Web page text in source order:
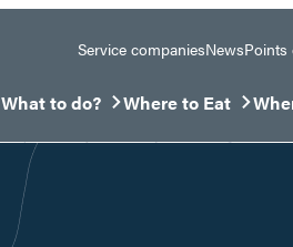
Service companiesNewsPoints
What to do?
Ouvrir/Fermer le sous-menu
Where to Eat
Ouvrir/Fermer le